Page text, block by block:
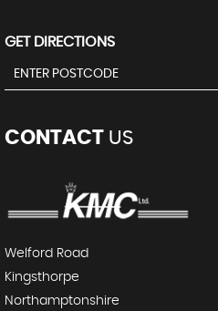
GET DIRECTIONS
CONTACT US
Welford Road
Kingsthorpe
Northamptonshire